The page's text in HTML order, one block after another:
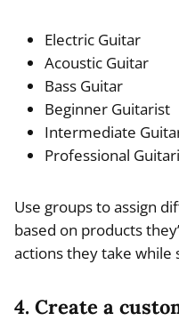
Electric Guitar
Acoustic Guitar
Bass Guitar
Beginner Guitarist
Intermediate
Professional
Use groups to assign
based on products
actions they take while
4. Create a